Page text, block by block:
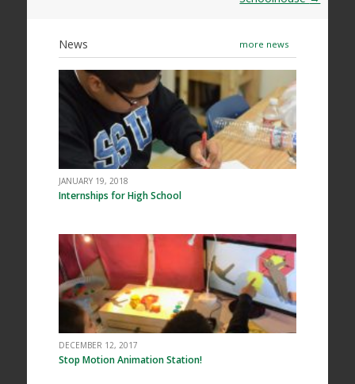
News more news
JANUARY 19, 2018
Internships for High School
DECEMBER 12, 2017
Stop Motion Animation Station!